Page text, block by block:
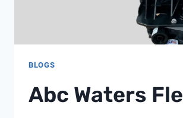
BLOGS
Abc Waters